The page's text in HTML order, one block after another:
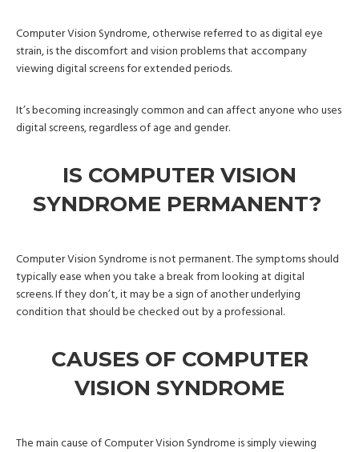
Computer Vision Syndrome, otherwise referred to as digital eye
strain, is the discomfort and vision problems that accompany
viewing digital screens for extended periods.
It’s becoming increasingly common and can affect anyone who uses
digital screens, regardless of age and gender.
IS COMPUTER VISION
SYNDROME PERMANENT?
Computer Vision Syndrome is not permanent. The symptoms should
typically ease when you take a break from looking at digital
screens. If they don’t, it may be a sign of another underlying
condition that should be checked out by a professional.
CAUSES OF COMPUTER
VISION SYNDROME
The main cause of Computer Vision Syndrome is simply viewing